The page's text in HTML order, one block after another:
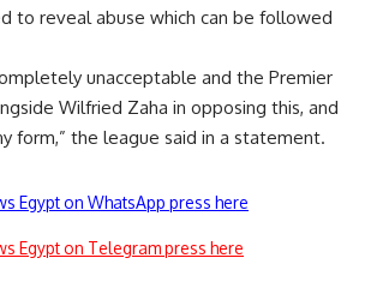
to reveal abuse which can be followed
unacceptable and the Premier
Wilfried Zaha in opposing this, and
form,” the league said in a statement.
Egypt on WhatsApp press here
Egypt on Telegram press here